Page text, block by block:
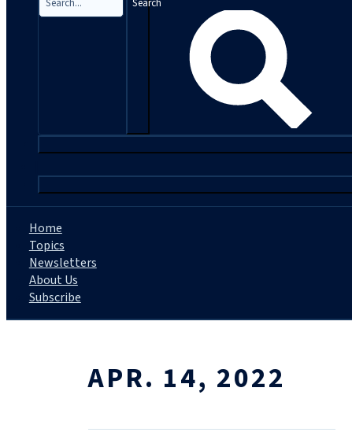
Home
Topics
Newsletters
About Us
Subscribe
APR. 14, 2022